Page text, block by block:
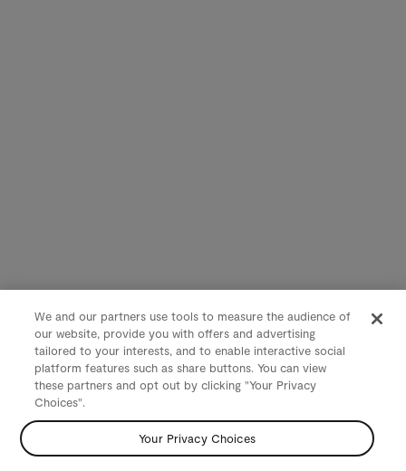
We and our partners use tools to measure the audience of
our website, provide you with offers and advertising
tailored to your interests, and to enable interactive social
platform features such as share buttons. You can view
these partners and opt out by clicking "Your Privacy
Choices".
Your Privacy Choices